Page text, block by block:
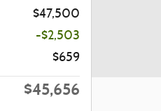
$47,500
-$2,503
$659
$45,656